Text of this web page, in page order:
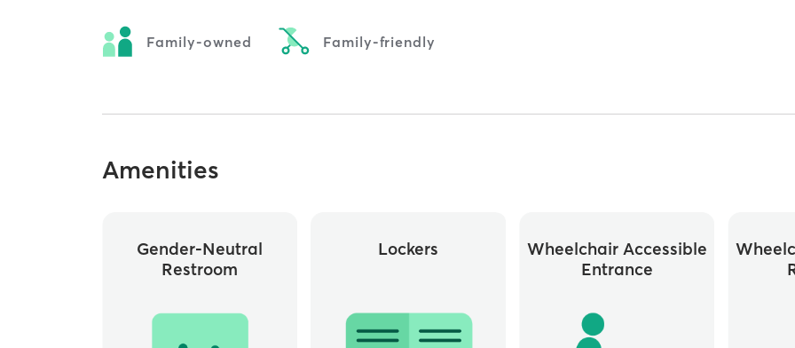
Family-owned Family-friendly
Amenities
Gender-Neutral
Restroom
Lockers
Wheelchair Accessible
Entrance